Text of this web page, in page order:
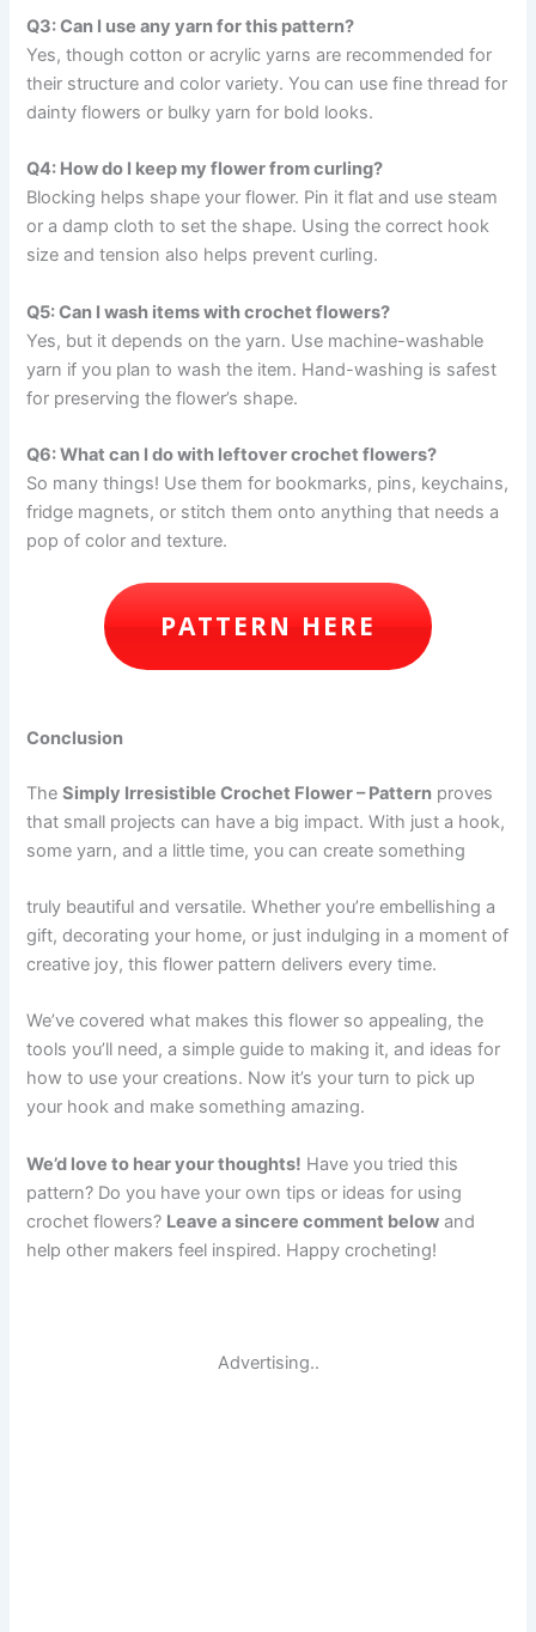
Q3: Can I use any yarn for this pattern?
Yes, though cotton or acrylic yarns are recommended for
their structure and color variety. You can use fine thread for
dainty flowers or bulky yarn for bold looks.
Q4: How do I keep my flower from curling?
Blocking helps shape your flower. Pin it flat and use steam
or a damp cloth to set the shape. Using the correct hook
size and tension also helps prevent curling.
Q5: Can I wash items with crochet flowers?
Yes, but it depends on the yarn. Use machine-washable
yarn if you plan to wash the item. Hand-washing is safest
for preserving the flower’s shape.
Q6: What can I do with leftover crochet flowers?
So many things! Use them for bookmarks, pins, keychains,
fridge magnets, or stitch them onto anything that needs a
pop of color and texture.
PATTERN HERE
Conclusion
TheSimply Irresistible Crochet Flower – Pattern proves
that small projects can have a big impact. With just a hook,
some yarn, and a little time, you can create something
truly beautiful and versatile. Whether you’re embellishing a
gift, decorating your home, or just indulging in a moment of
creative joy, this flower pattern delivers every time.
We’ve covered what makes this flower so appealing, the
tools you’ll need, a simple guide to making it, and ideas for
how to use your creations. Now it’s your turn to pick up
your hook and make something amazing.
We’d love to hear your thoughts! Have you tried this
pattern? Do you have your own tips or ideas for using
crochet flowers? Leave a sincere comment below and
help other makers feel inspired. Happy crocheting!
Advertising..